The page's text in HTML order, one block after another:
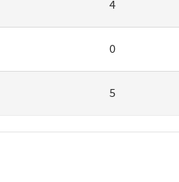
4
0
5